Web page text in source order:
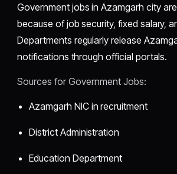
Government jobs in Azamgarh city
because of job security, fixed salary,
Departments regularly release
notifications through official portals.
Sources for Government Jobs:
Azamgarh NIC in recruitment
District Administration
Education Department